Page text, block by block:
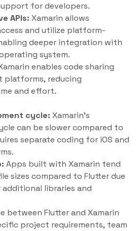
for developers.
APIs: Xamarin allows
and utilize platform-
deeper integration with
system.
enables code sharing
platforms, reducing
and effort.
cycle: Xamarin’s
can be slower compared to
separate coding for iOS and
Apps built with Xamarin tend
sizes compared to Flutter due
libraries and
between Flutter and Xamarin
project requirements, team